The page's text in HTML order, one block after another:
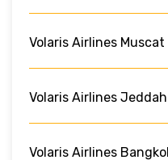
Volaris Airlines Muscat
Volaris Airlines
Volaris Airlines